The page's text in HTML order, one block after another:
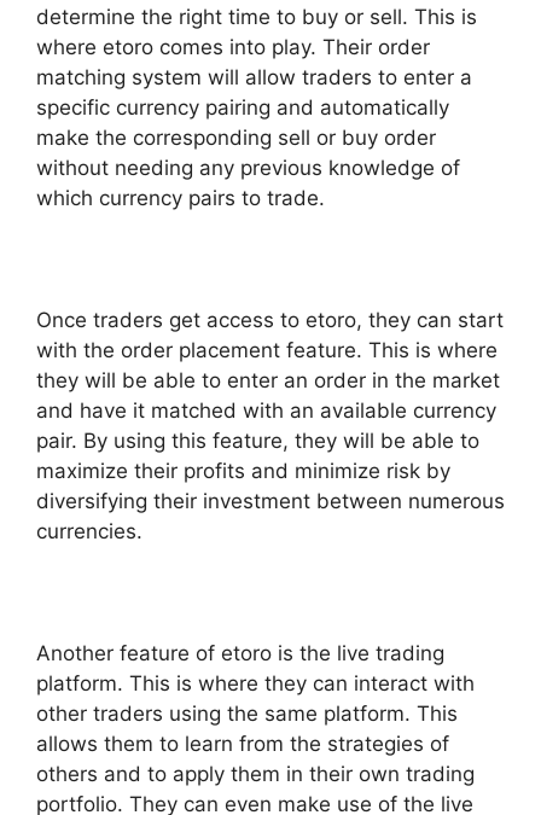
determine the right time to buy or sell. This is
where etoro comes into play. Their order
matching system will allow traders to enter a
specific currency pairing and automatically
make the corresponding sell or buy order
without needing any previous knowledge of
which currency pairs to trade.
Once traders get access to etoro, they can start
with the order placement feature. This is where
they will be able to enter an order in the market
and have it matched with an available currency
pair. By using this feature, they will be able to
maximize their profits and minimize risk by
diversifying their investment between numerous
currencies.
Another feature of etoro is the live trading
platform. This is where they can interact with
other traders using the same platform. This
allows them to learn from the strategies of
others and to apply them in their own trading
portfolio. They can even make use of the live